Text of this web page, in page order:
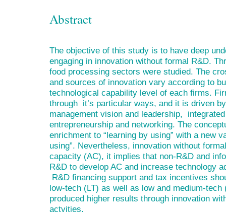
Abstract
The objective of this study is to have deep
engaging in innovation without formal R&D.
food processing sectors were studied. The
and sources of innovation vary according to
technological capability level of each firms.
through it’s particular ways, and it is driven
management vision and leadership,
entrepreneurship and networking. The
enrichment to “learning by using” with a new
using”. Nevertheless, innovation without
capacity (AC), it implies that non-R&D and
R&D to develop AC and increase technology
R&D financing support and tax incentives
low-tech (LT) as well as low and medium-
produced higher results through innovation
actvities.